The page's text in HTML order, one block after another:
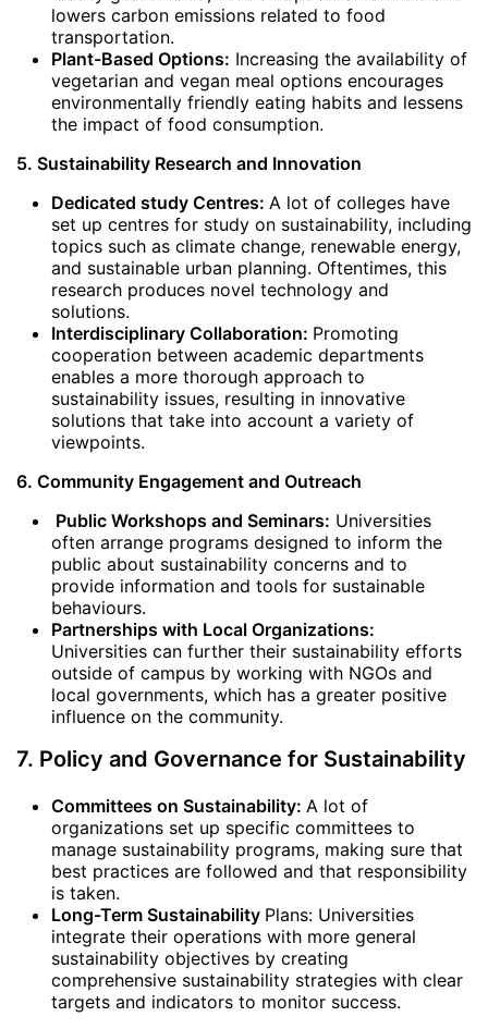
lowers carbon emissions related to food
transportation.
Plant-Based Options: Increasing the availability of
vegetarian and vegan meal options encourages
environmentally friendly eating habits and lessens
the impact of food consumption.
5. Sustainability Research and Innovation
Dedicated study Centres: A lot of colleges have
set up centres for study on sustainability, including
topics such as climate change, renewable energy,
and sustainable urban planning. Oftentimes, this
research produces novel technology and
solutions.
Interdisciplinary Collaboration: Promoting
cooperation between academic departments
enables a more thorough approach to
sustainability issues, resulting in innovative
solutions that take into account a variety of
viewpoints.
6. Community Engagement and Outreach
Public Workshops and Seminars: Universities
often arrange programs designed to inform the
public about sustainability concerns and to
provide information and tools for sustainable
behaviours.
Partnerships with Local Organizations:
Universities can further their sustainability efforts
outside of campus by working with NGOs and
local governments, which has a greater positive
influence on the community.
7. Policy and Governance for Sustainability
Committees on Sustainability: A lot of
organizations set up specific committees to
manage sustainability programs, making sure that
best practices are followed and that responsibility
is taken.
Long-Term Sustainability Plans: Universities
integrate their operations with more general
sustainability objectives by creating
comprehensive sustainability strategies with clear
targets and indicators to monitor success.